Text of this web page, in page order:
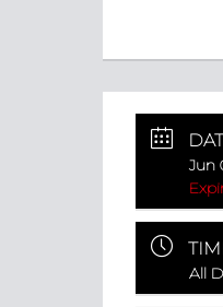
Jun
All